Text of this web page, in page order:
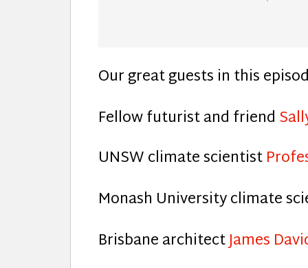
Our great guests in this
Fellow futurist and friend
UNSW climate scientist
Monash University climate
Brisbane architectJames